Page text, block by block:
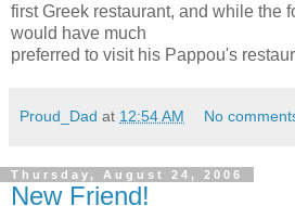
first Greek restaurant, and while the
would have much
preferred to visit his Pappou's
Proud_Dad at 12:54 AM No
Thursday, August 24, 2006
New Friend!